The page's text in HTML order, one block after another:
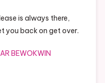
is always there,
you back on get over.
BEWOKWIN